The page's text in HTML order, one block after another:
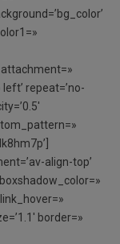
attachment=»
repeat=’no-
align-top’
border=»